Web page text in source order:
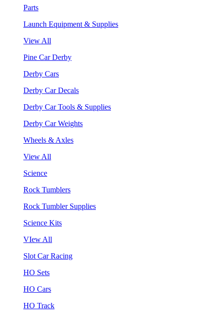
Parts
Launch Equipment & Supplies
View All
Pine Car Derby
Derby Cars
Derby Car Decals
Derby Car Tools & Supplies
Derby Car Weights
Wheels & Axles
View All
Science
Rock Tumblers
Rock Tumbler Supplies
Science Kits
VIew All
Slot Car Racing
HO Sets
HO Cars
HO Track